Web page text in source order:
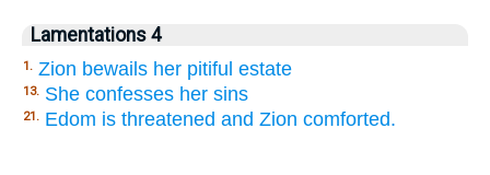
Lamentations 4
1. Zion bewails her pitiful estate
13. She confesses her sins
21. Edom is threatened and Zion comforted.